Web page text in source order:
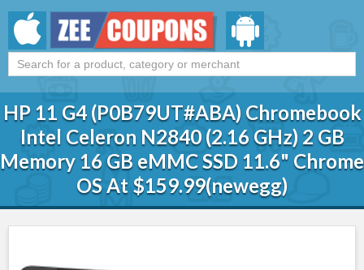
HP 11 G4 (P0B79UT#ABA) Chromebook
Intel Celeron N2840 (2.16 GHz) 2 GB
Memory 16 GB eMMC SSD 11.6" Chrome
OS At $159.99(newegg)